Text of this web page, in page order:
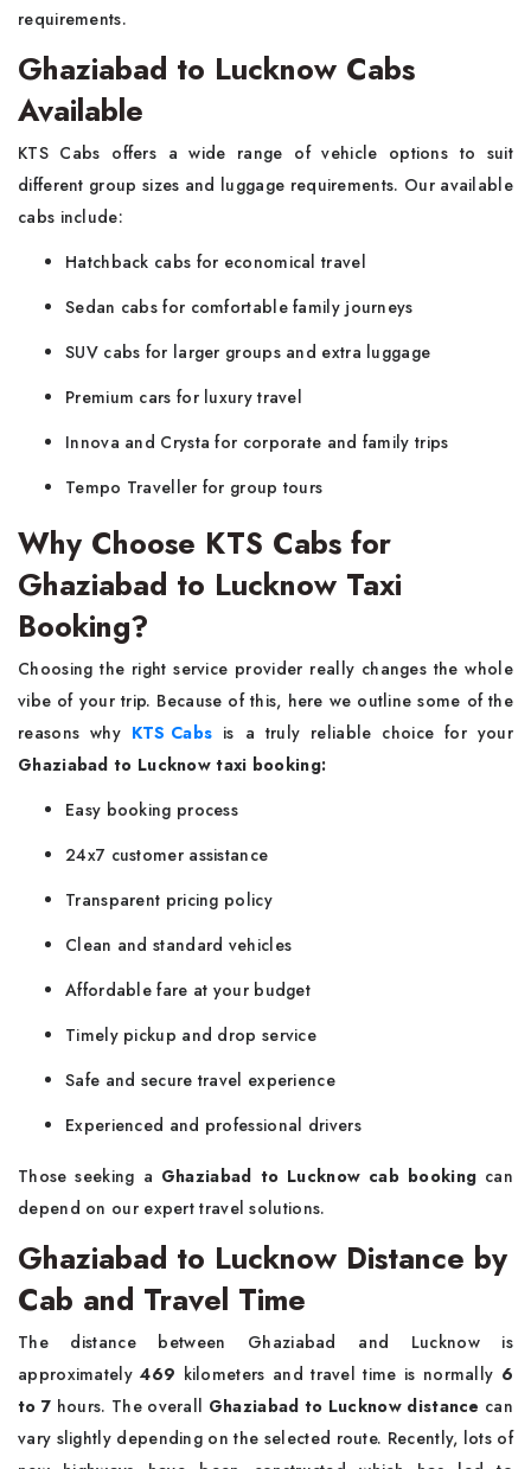
requirements.
Ghaziabad to Lucknow Cabs
Available
KTS Cabs offers a wide range of vehicle options to suit
different group sizes and luggage requirements. Our available
cabs include:
Hatchback cabs for economical travel
Sedan cabs for comfortable family journeys
SUV cabs for larger groups and extra luggage
Premium cars for luxury travel
Innova and Crysta for corporate and family trips
Tempo Traveller for group tours
Why Choose KTS Cabs for
Ghaziabad to Lucknow Taxi
Booking?
Choosing the right service provider really changes the whole
vibe of your trip. Because of this, here we outline some of the
reasons why KTS Cabs is a truly reliable choice for your
Ghaziabad to Lucknow taxi booking:
Easy booking process
24x7 customer assistance
Transparent pricing policy
Clean and standard vehicles
Affordable fare at your budget
Timely pickup and drop service
Safe and secure travel experience
Experienced and professional drivers
Those seeking a Ghaziabad to Lucknow cab booking can
depend on our expert travel solutions.
Ghaziabad to Lucknow Distance by
Cab and Travel Time
The distance between Ghaziabad and Lucknow is
approximately469 kilometers and travel time is normally 6
to 7 hours. The overall Ghaziabad to Lucknow distance can
vary slightly depending on the selected route. Recently, lots of